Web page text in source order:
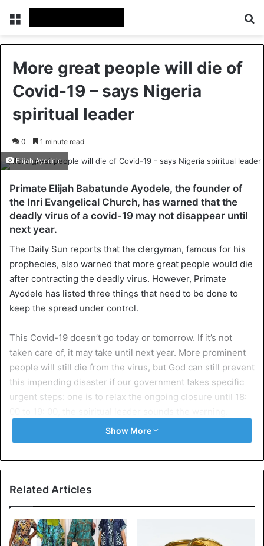
Menu
More great people will die of
Covid-19 – says Nigeria
spiritual leader
0 1 minute read
Elijah Ayodele
Primate Elijah Babatunde Ayodele, the founder of
the Inri Evangelical Church, has warned that the
deadly virus of a covid-19 may not disappear until
next year.
The Daily Sun reports that the clergyman, famous for his
prophecies, also warned that more great people would die
after contracting the deadly virus. However, Primate
Ayodele has listed three things that need to be done to
keep the spread under control.
This Covid-19 doesn’t go today or tomorrow. If it’s not
taken care of, it may take until next year. More prominent
people will still die from the virus, but God can still prevent
this impending disaster if our government takes specific
urgent steps: one is to relax the ongoing closure until 18:
He continues that the second steps are to allow our
under thestrict observance of the measuresof the World
Health Organization (WHO).
donating money directly into the cover of the government.
Show More
Related Articles